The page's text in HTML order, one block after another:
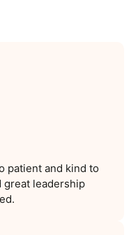
patient and kind to
great leadership